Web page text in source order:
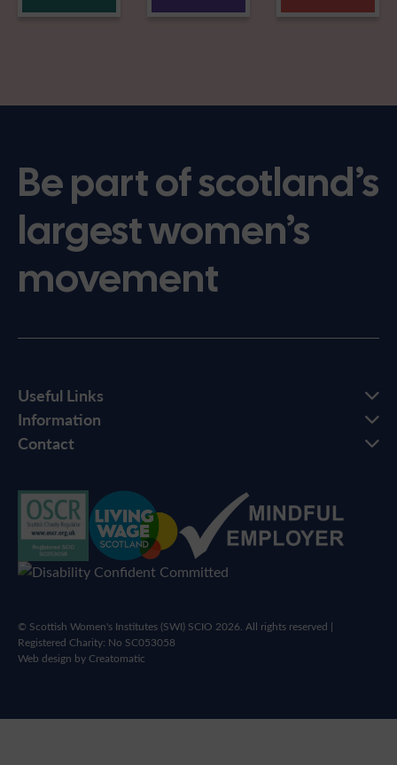
Be part of scotland’s
largest women’s
movement
Useful Links
Information
Contact
© Scottish Women's Institutes (SWI) SCIO 2026. All rights reserved |
Registered Charity: No SC053058
Web design byCreatomatic